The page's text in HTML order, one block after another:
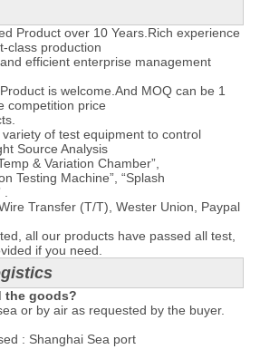
Product over 10 Years.Rich experience
class production
efficient enterprise management
is welcome.And MOQ can be 1
competition price
of test equipment to control
Source Analysis
& Variation Chamber”,
Testing Machine”, “Splash
.
Transfer (T/T), Wester Union, Paypal
all our products have passed all test,
if you need.
the goods?
or by air as requested by the buyer.
: Shanghai Sea port